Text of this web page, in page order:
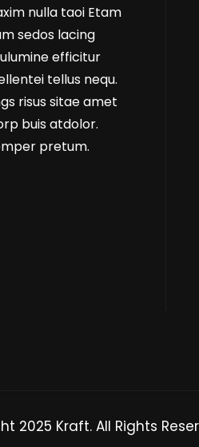
nulla taoi Etam
sedos lacing
efficitur
tellus nequ.
risus sitae amet
buis atdolor.
pretum.
2025 Kraft. All Rights